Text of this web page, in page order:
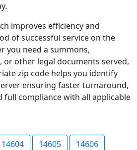
improves efficiency and
of successful service on the
you need a summons,
or other legal documents served,
zip code helps you identify
ensuring faster turnaround,
full compliance with all applicable
14604 14605
14606